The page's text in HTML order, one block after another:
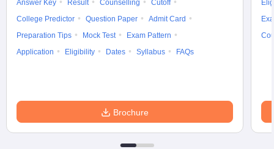
Answer Key Result Counselling
Cutoff
College Predictor
Question Paper
Admit Card
Preparation Tips
Mock Test
Exam Pattern
Application
Eligibility Dates Syllabus FAQs
Brochure